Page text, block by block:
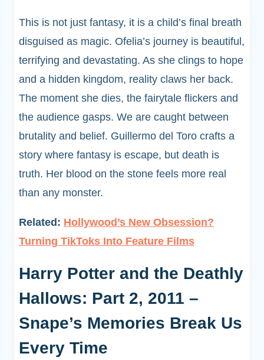
This is not just fantasy, it is a child’s final breath
disguised as magic. Ofelia’s journey is beautiful,
terrifying and devastating. As she clings to hope
and a hidden kingdom, reality claws her back.
The moment she dies, the fairytale flickers and
the audience gasps. We are caught between
brutality and belief. Guillermo del Toro crafts a
story where fantasy is escape, but death is
truth. Her blood on the stone feels more real
than any monster.
Related: Hollywood’s New Obsession?
Turning TikToks Into Feature Films
Harry Potter and the Deathly
Hallows: Part 2, 2011 –
Snape’s Memories Break Us
Every Time